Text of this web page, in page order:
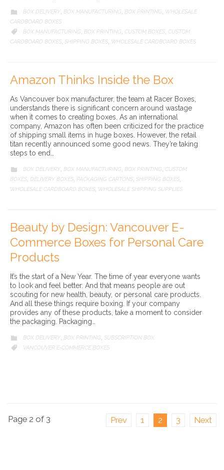
 CATEGORY
BOX DELIVERY BOX MANUFACTURING BOX PRINTING
WHOLESALE
CARDBOARD BOXES

CATEGORY
BOX MANUFACTURING BOX PRINTING CUSTOM BOXES CUSTOM
CARDBOARD BOXES SHIPPING BOXES WHOLESALE CARDBOARD BOXES
Amazon Thinks Inside the Box
As Vancouver box manufacturer, the team at Racer Boxes,
understands there is significant concern around wastage
when it comes to creating boxes. As an international
company, Amazon has often been criticized for the practice
of shipping small items in huge boxes. However, the retail
titan recently announced some good news. They’re taking
steps to end…
 CATEGORY
BOX DELIVERY BOX MANUFACTURING BOX PRINTING
CUSTOM
BOXES DELIVERY BOXES PACKAGING CARTONS SHIPPING BOXES
WHOLESALE CARDBOARD BOXES WHOLESALE SHIPPING SUPPLIES
Beauty by Design: Vancouver E-
Commerce Boxes for Personal Care
Products
It’s the start of a New Year. The time of year everyone wants
to look and feel better. And that means people are out
scouting for new health, beauty, or personal care products.
And all these things require boxing. If your company
provides any of these products, take a moment to consider
the packaging. Packaging…
 CATEGORY
BOX DELIVERY BOX PRINTING
SUBSCRIPTION BOX

CATEGORY
VANCOUVER E-COMMERCE BOXES
Page 2 of 3 Prev 1 2 3 Next